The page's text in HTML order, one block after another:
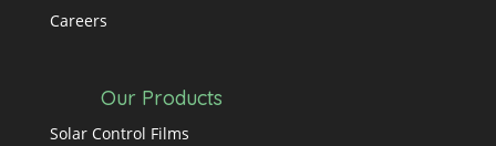
Careers
Our Products
Solar Control Films